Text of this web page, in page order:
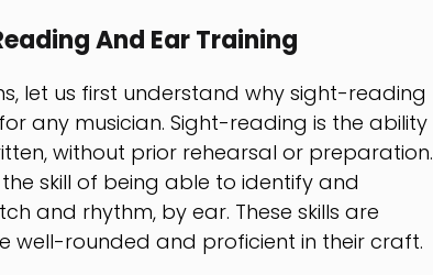
And Ear Training
let us first understand why sight-reading
any musician. Sight-reading is the ability
without prior rehearsal or preparation.
skill of being able to identify and
and rhythm, by ear. These skills are
well-rounded and proficient in their craft.